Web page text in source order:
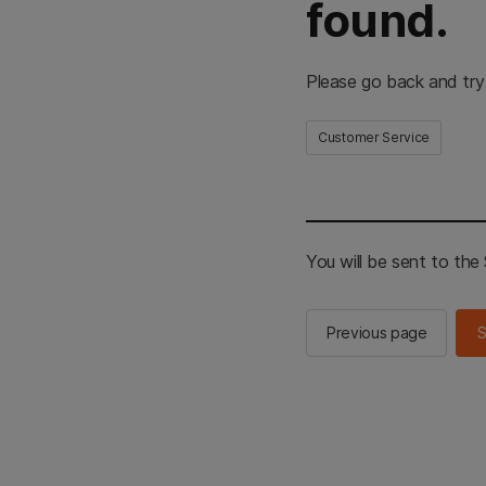
found.
Please go back and
Customer Service
You will be sent to the
Previous page